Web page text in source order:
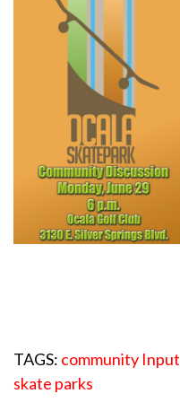
TAGS: community Input
skate parks